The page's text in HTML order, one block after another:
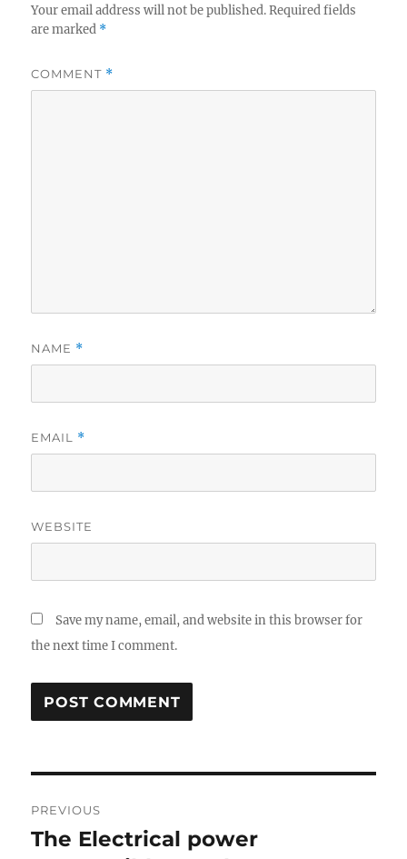
Your email address will not be published. Required fields
are marked *
COMMENT *
NAME *
EMAIL *
WEBSITE
Save my name, email, and website in this browser for
the next time I comment.
navigation
PREVIOUS
Previous
The Electrical power